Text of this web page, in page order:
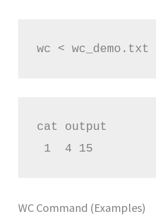
wc <
cat output
1  4 15
WC Command (Examples)